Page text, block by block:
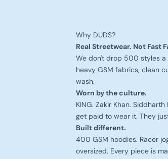
Why DUDS?
Real Streetwear. Not Fast
We don't drop 500 styles
heavy GSM fabrics, clean
wash.
Worn by the culture.
KING. Zakir Khan.
get paid to wear it. They
Built different.
400 GSM hoodies. Racer
oversized. Every piece is